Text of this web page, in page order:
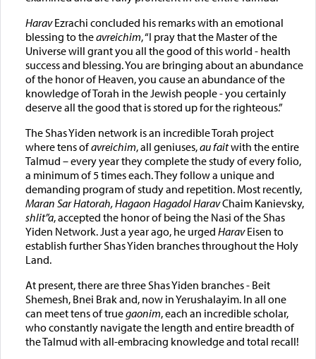
HaravEzrachi concluded his remarks with an emotional
blessing to theavreichim, “I pray that the Master of the
Universe will grant you all the good of this world - health
success and blessing. You are bringing about an abundance
of the honor of Heaven, you cause an abundance of the
knowledge of Torah in the Jewish people - you certainly
deserve all the good that is stored up for the righteous.”
The Shas Yiden network is an incredible Torah project
where tens ofavreichim, all geniuses,au faitwith the entire
Talmud – every year they complete the study of every folio,
a minimum of 5 times each. They follow a unique and
demanding program of study and repetition. Most recently,
Maran Sar Hatorah, Hagaon Hagadol HaravChaim Kanievsky,
shlit”a, accepted the honor of being the Nasi of the Shas
Yiden Network. Just a year ago, he urged HaravEisen to
establish further Shas Yiden branches throughout the Holy
Land.
At present, there are three Shas Yiden branches - Beit
Shemesh, Bnei Brak and, now in Yerushalayim. In all one
can meet tens of truegaonim, each an incredible scholar,
who constantly navigate the length and entire breadth of
the Talmud with all-embracing knowledge and total recall!